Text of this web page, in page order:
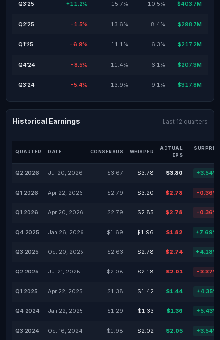
Q3'25 +11.2% 15.7% 10.5% $403.7M
Q2'25 -1.5% 13.6% 8.4% $298.7M
Q1'25 -6.9% 11.1% 6.3% $217.2M
Q4'24 -8.5% 11.4% 6.1% $207.3M
Q3'24 -5.4% 13.9% 9.1% $317.8M
Historical Earnings Last 12 quarters
QUARTER DATE CONSENSUS WHISPER
ACTUAL
EPS
Q2 2026 Jul 20, 2026 $3.67 $3.78 $3.80 +3.54%
Q1 2026 Apr 22, 2026 $2.79 $3.20 $2.78 -0.36%
Q1 2026 Apr 20, 2026 $2.79 $2.85 $2.78 -0.36%
Q4 2025 Jan 26, 2026 $1.69 $1.96 $1.82 +7.69%
Q3 2025 Oct 20, 2025 $2.63 $2.78 $2.74 +4.18%
Q2 2025 Jul 21, 2025 $2.08 $2.18 $2.01 -3.37%
Q1 2025 Apr 22, 2025 $1.38 $1.42 $1.44 +4.35%
Q4 2024 Jan 22, 2025 $1.29 $1.33 $1.36 +5.43%
Q3 2024 Oct 16, 2024 $1.98 $2.02 $2.05 +3.54%